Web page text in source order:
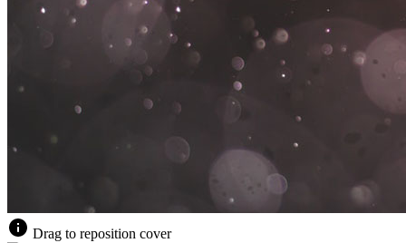
Drag to reposition cover